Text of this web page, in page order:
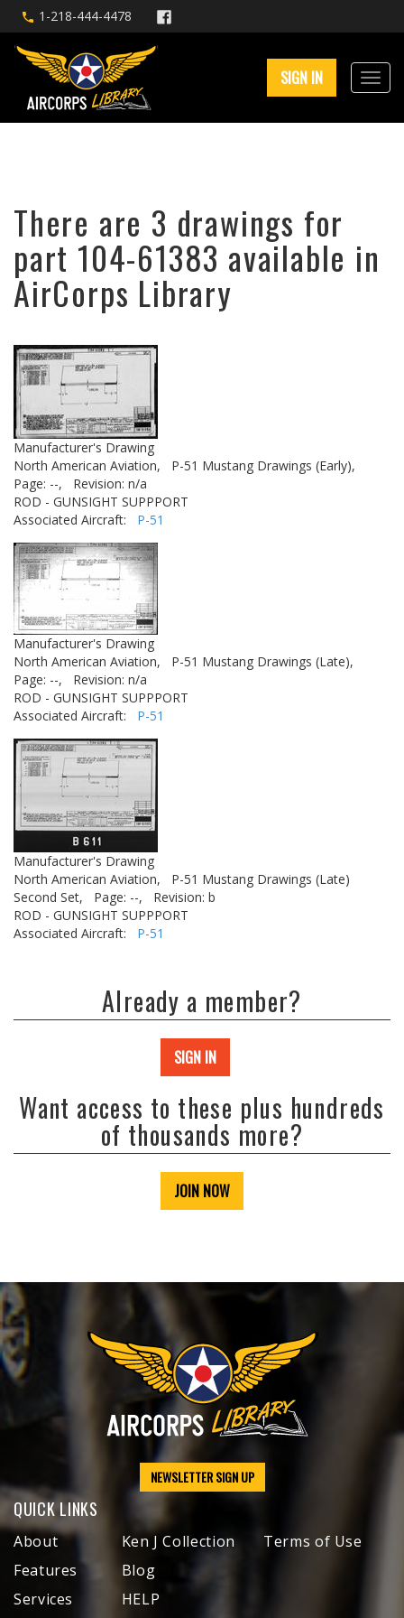
1-218-444-4478
SIGN IN
There are 3 drawings for
part 104-61383 available in
AirCorps Library
Manufacturer's Drawing
North American Aviation,
P-51 Mustang Drawings (Early),
Page: --,
Revision: n/a
ROD - GUNSIGHT SUPPPORT
Associated Aircraft: P-51
Manufacturer's Drawing
North American Aviation,
P-51 Mustang Drawings (Late),
Page: --,
Revision: n/a
ROD - GUNSIGHT SUPPPORT
Associated Aircraft: P-51
Manufacturer's Drawing
North American Aviation,
P-51 Mustang Drawings (Late)
Second Set,
Page: --,
Revision: b
ROD - GUNSIGHT SUPPPORT
Associated Aircraft: P-51
Already a member?
SIGN IN
Want access to these plus hundreds
of thousands more?
JOIN NOW
NEWSLETTER SIGN UP
QUICK LINKS
About
Features
Services
Ken J Collection
Blog
HELP
Terms of Use